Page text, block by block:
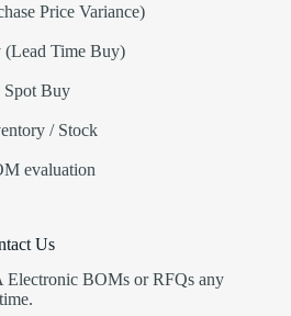
Price Variance)
(Lead Time Buy)
Spot Buy
/ Stock
evaluation
Us
Electronic BOMs or RFQs any
time.